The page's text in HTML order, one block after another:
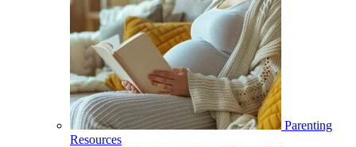
Parenting
Resources